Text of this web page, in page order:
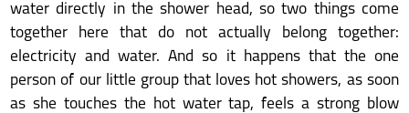
water directly in the shower head, so two things come
together here that do not actually belong together:
electricity and water. And so it happens that the one
person of our little group that loves hot showers, as soon
as she touches the hot water tap, feels a strong blow